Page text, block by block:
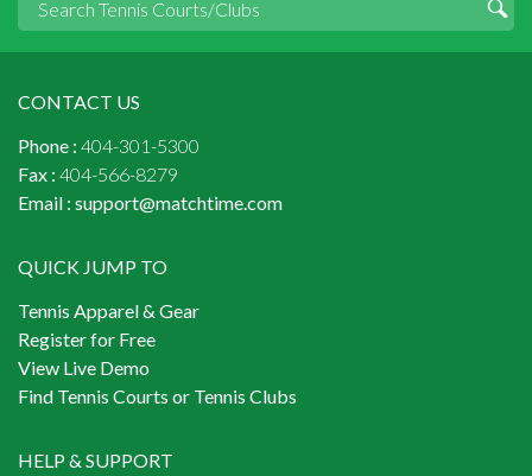
CONTACT US
Phone : 404-301-5300
Fax : 404-566-8279
Email : support@matchtime.com
QUICK JUMP TO
Tennis Apparel & Gear
Register for Free
View Live Demo
Find Tennis Courts or Tennis Clubs
HELP & SUPPORT